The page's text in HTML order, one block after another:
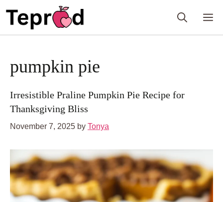
pumpkin pie
Irresistible Praline Pumpkin Pie Recipe for
Thanksgiving Bliss
November 7, 2025 by Tonya